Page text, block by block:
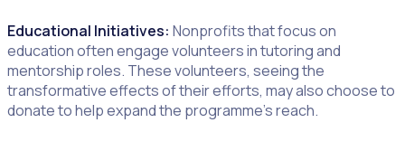
Educational Initiatives: Nonprofits that focus on
education often engage volunteers in tutoring and
mentorship roles. These volunteers, seeing the
transformative effects of their efforts, may also choose to
donate to help expand the programme’s reach.